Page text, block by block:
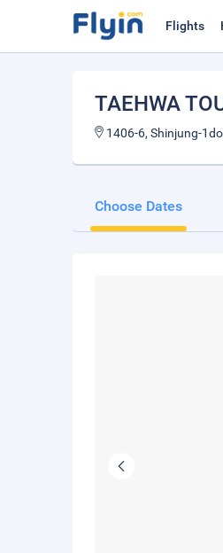
Flights
TAEHWA
1406-6, Shinjung-
Choose Dates